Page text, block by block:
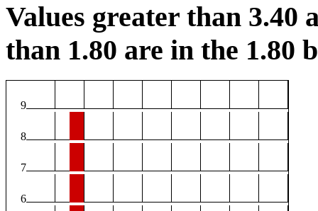
Values greater than 3.40
than 1.80 are in the 1.80
9
8
7
6